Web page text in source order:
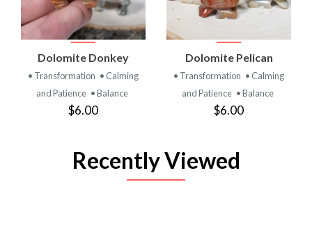
Dolomite Donkey
• Transformation • Calming
and Patience • Balance
$6.00
Dolomite Pelican
• Transformation • Calming
and Patience • Balance
$6.00
Recently Viewed